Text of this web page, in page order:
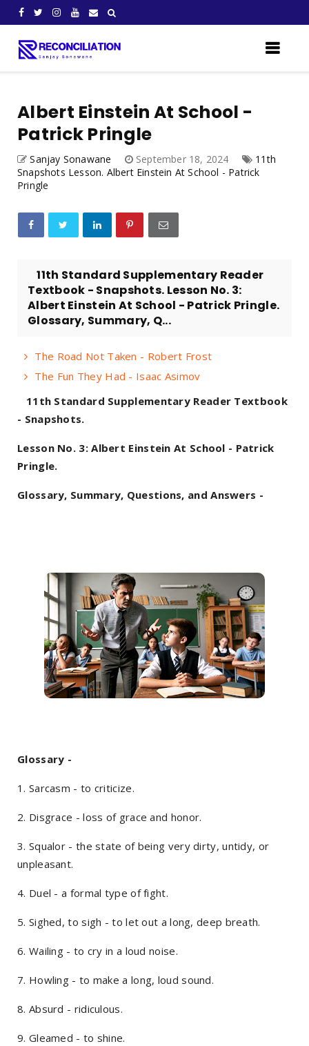
Albert Einstein At School -
Patrick Pringle
Sanjay Sonawane September 18, 2024
11th
Snapshots Lesson. Albert Einstein At School - Patrick
Pringle
11th Standard Supplementary Reader
Textbook - Snapshots. Lesson No. 3:
Albert Einstein At School - Patrick Pringle.
Glossary, Summary, Q...
The Road Not Taken - Robert Frost
The Fun They Had - Isaac Asimov
11th Standard Supplementary Reader Textbook
- Snapshots.
Lesson No. 3: Albert Einstein At School - Patrick
Pringle.
Glossary, Summary, Questions, and Answers -
Glossary -
1. Sarcasm - to criticize.
2. Disgrace - loss of grace and honor.
3. Squalor - the state of being very dirty, untidy, or
unpleasant.
4. Duel - a formal type of fight.
5. Sighed, to sigh - to let out a long, deep breath.
6. Wailing - to cry in a loud noise.
7. Howling - to make a long, loud sound.
8. Absurd - ridiculous.
9. Gleamed - to shine.